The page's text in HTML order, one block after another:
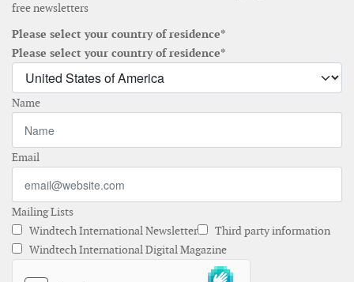
free newsletters
Please select your country of residence*
Please select your country of residence*
Name
Email
Mailing Lists
Windtech International Newsletter
Third party information
Windtech International Digital Magazine